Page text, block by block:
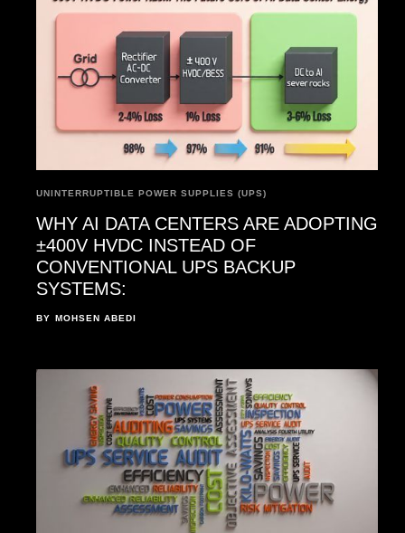
UNINTERRUPTIBLE POWER SUPPLIES (UPS)
WHY AI DATA CENTERS ARE ADOPTING
±400V HVDC INSTEAD OF
CONVENTIONAL UPS BACKUP
SYSTEMS:
BY MOHSEN ABEDI